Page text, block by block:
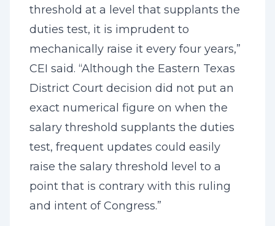
threshold at a level that supplants the
duties test, it is imprudent to
mechanically raise it every four years,”
CEI said. “Although the Eastern Texas
District Court decision did not put an
exact numerical figure on when the
salary threshold supplants the duties
test, frequent updates could easily
raise the salary threshold level to a
point that is contrary with this ruling
and intent of Congress.”